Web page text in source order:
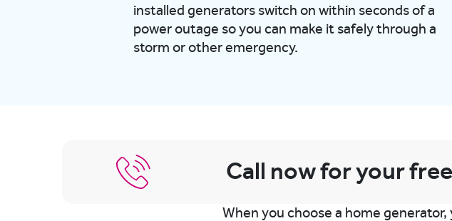
installed generators switch on within seconds of a
power outage so you can make it safely through a
storm or other emergency.
Call now for your
When you choose a home